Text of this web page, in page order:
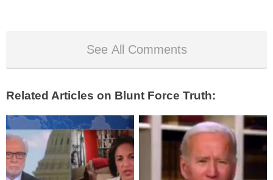
See All Comments
Related Articles on Blunt Force Truth: